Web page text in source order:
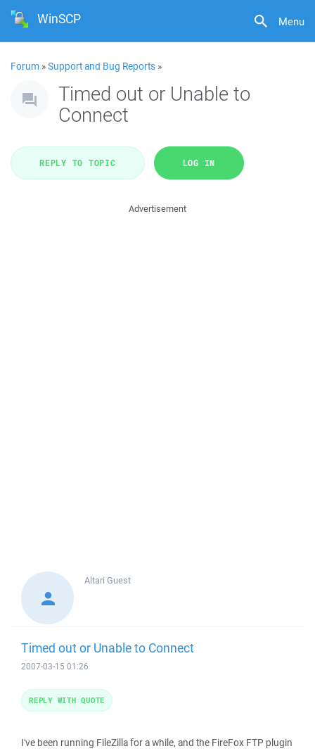
Menu
WinSCP
Forum »Support and Bug Reports »
Timed out or Unable to
Connect
REPLY TO TOPIC LOG IN
Advertisement
Altari Guest
Timed out or Unable to Connect
2007-03-15 01:26
I've been running FileZilla for a while, and the FireFox FTP plugin
REPLY WITH QUOTE